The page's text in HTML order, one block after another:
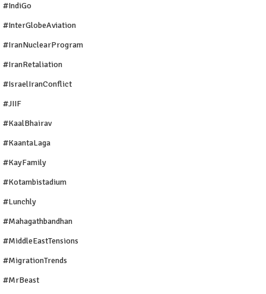
#IndiGo
#InterGlobeAviation
#IranNuclearProgram
#IranRetaliation
#IsraelIranConflict
#JIIF
#KaalBhairav
#KaantaLaga
#KayFamily
#Kotambistadium
#Lunchly
#Mahagathbandhan
#MiddleEastTensions
#MigrationTrends
#MrBeast